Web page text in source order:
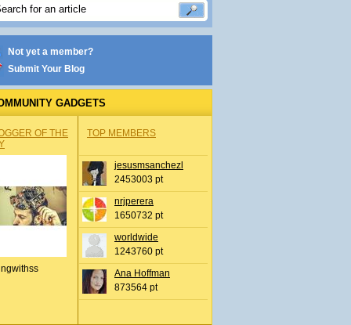
Not yet a member?
Submit Your Blog
GADGETS
OF THE
TOP MEMBERS
jesusmsanchezl
2453003 pt
nrjperera
1650732 pt
worldwide
1243760 pt
Ana Hoffman
873564 pt